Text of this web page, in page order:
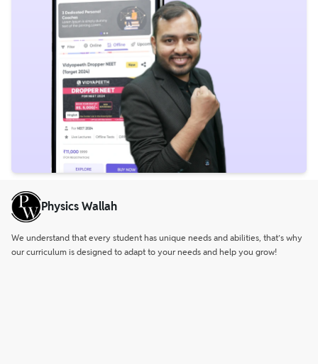
Physics Wallah
We understand that every student has unique needs and abilities, that’s why
our curriculum is designed to adapt to your needs and help you grow!